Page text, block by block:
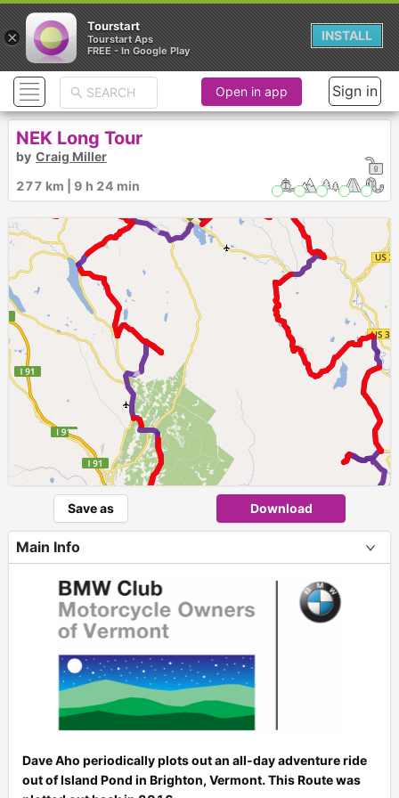
►
►
► ►
Open in app Sign in
NEK Long Tour
by Craig Miller
277 km | 9 h 24 min
Save as Download
Main Info
Dave Aho periodically plots out an all-day adventure ride
out of Island Pond in Brighton, Vermont. This Route was
×
Tourstart
Tourstart Aps
FREE - In Google Play
INSTALL